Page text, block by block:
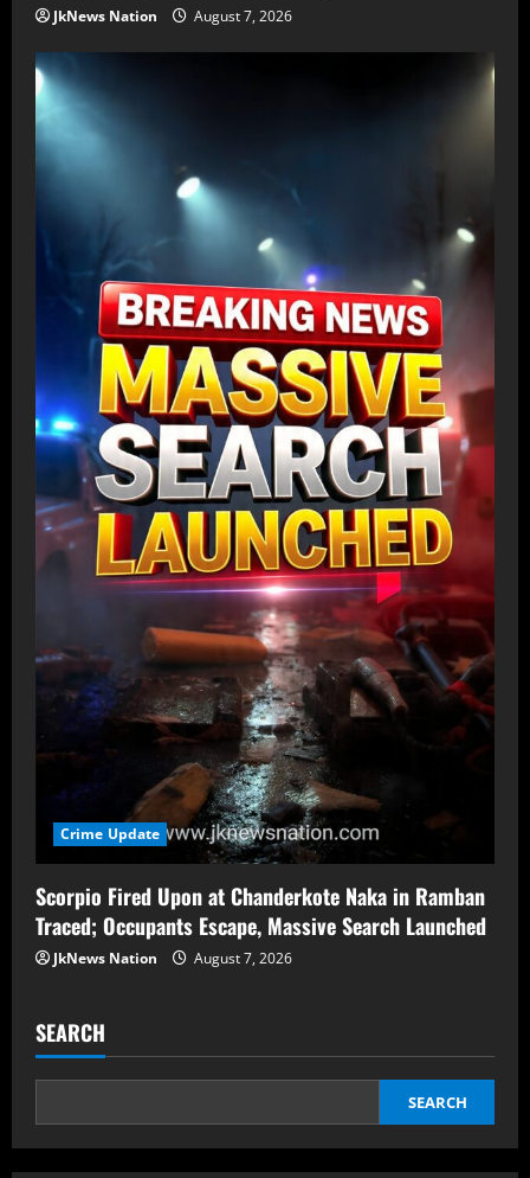
JkNews Nation August 7, 2026
Crime Update
Scorpio Fired Upon at Chanderkote Naka in Ramban
Traced; Occupants Escape, Massive Search Launched
JkNews Nation August 7, 2026
SEARCH
SEARCH